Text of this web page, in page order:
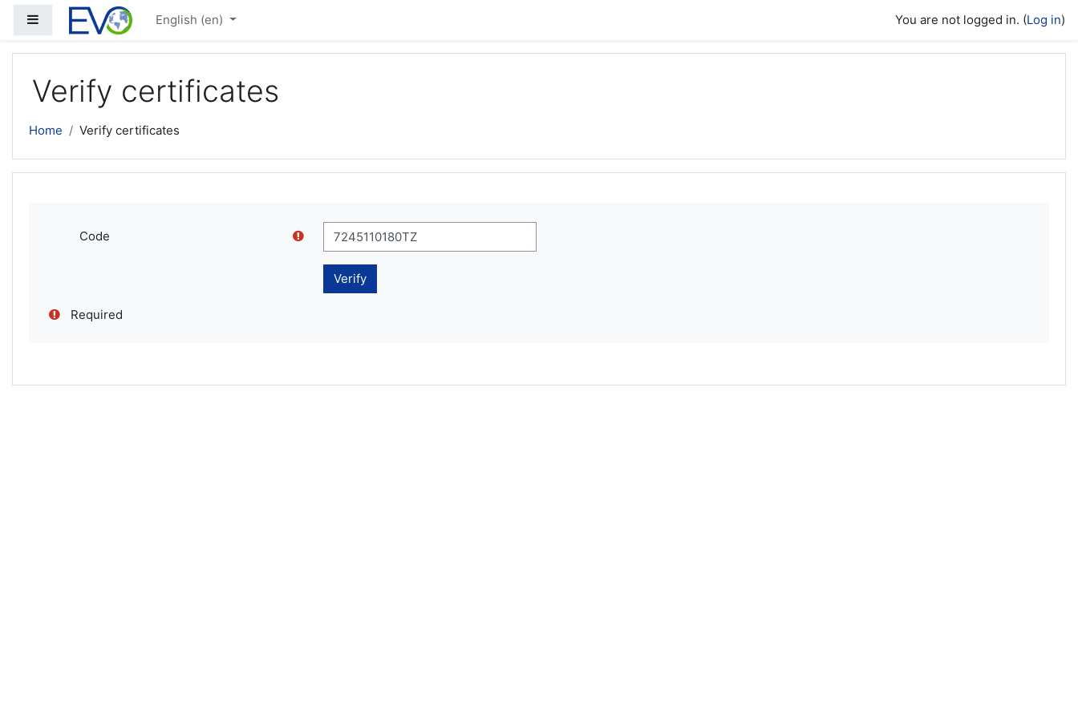
Skip to main content
Side panel English ‎(en)‎ You are not logged in. (Log in)
Verify certificates
Home Verify certificates
Code
Required